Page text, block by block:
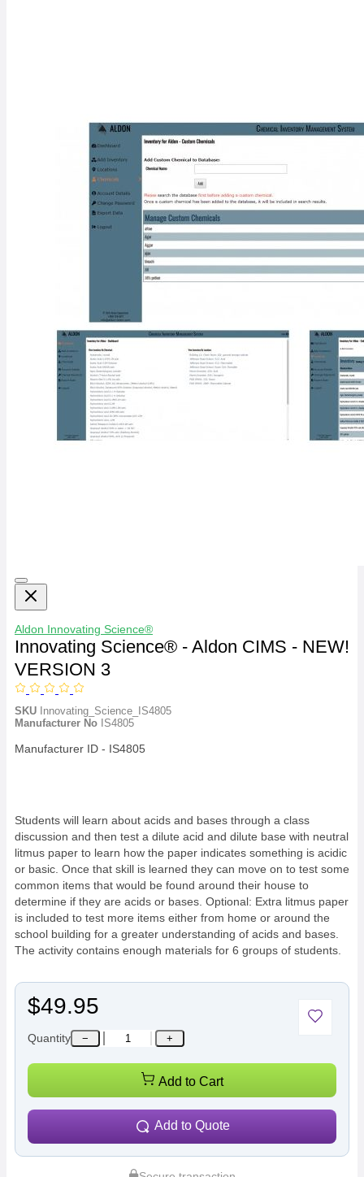
Aldon Innovating Science®
Innovating Science® - Aldon CIMS - NEW!
VERSION 3
SKU Innovating_Science_IS4805
Manufacturer No IS4805
Manufacturer ID - IS4805
Students will learn about acids and bases through a class
discussion and then test a dilute acid and dilute base with neutral
litmus paper to learn how the paper indicates something is acidic
or basic. Once that skill is learned they can move on to test some
common items that would be found around their house to
determine if they are acids or bases. Optional: Extra litmus paper
is included to test more items either from home or around the
school building for a greater understanding of acids and bases.
The activity contains enough materials for 6 groups of students.
$49.95
Quantity − +
Add to Cart
Add to Quote